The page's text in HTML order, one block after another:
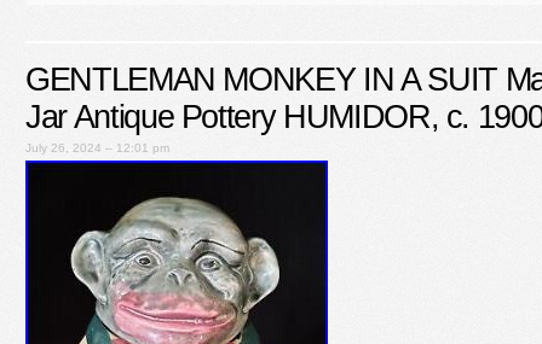
GENTLEMAN MONKEY IN A SUIT
Jar Antique Pottery HUMIDOR, c.
July 26, 2024 – 12:01 pm